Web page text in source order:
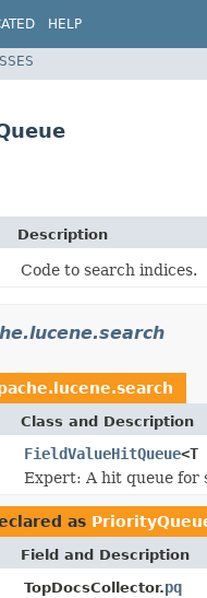
HELP
Description
Code to search indices.
Class and Description
FieldValueHitQueue<T
Expert: A hit queue for
as
Field and Description
TopDocsCollector.pq